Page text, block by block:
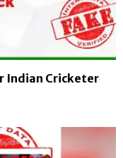
Indian Cricketer